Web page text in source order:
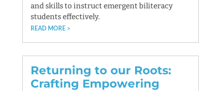
and skills to instruct emergent biliteracy
students effectively.
READ MORE
Returning to our Roots:
Crafting Empowering